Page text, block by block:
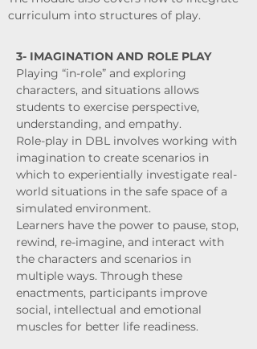
curriculum into structures of play.
3- IMAGINATION AND ROLE PLAY
Playing “in-role” and exploring
characters, and situations allows
students to exercise perspective,
understanding, and empathy.
Role-play in DBL involves working with
imagination to create scenarios in
which to experientially investigate real-
world situations in the safe space of a
simulated environment.
Learners have the power to pause, stop,
rewind, re-imagine, and interact with
the characters and scenarios in
multiple ways. Through these
enactments, participants improve
social, intellectual and emotional
muscles for better life readiness.